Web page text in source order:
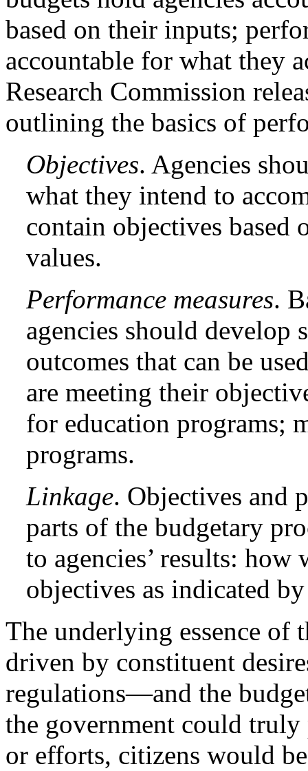
based on their inputs;
accountable for what they
Research Commission
outlining the basics of
Objectives. Agencies
what they intend to
contain objectives based
values.
Performance measures.
agencies should develop
outcomes that can be
are meeting their
for education programs;
programs.
Linkage. Objectives and
parts of the budgetary
to agencies’ results:
objectives as indicated
The underlying essence of
driven by constituent
regulations—and the
the government could
or efforts, citizens would